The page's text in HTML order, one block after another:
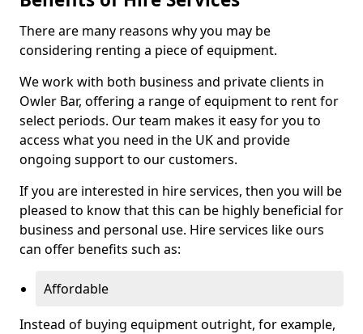
There are many reasons why you may be
considering renting a piece of equipment.
We work with both business and private clients in
Owler Bar, offering a range of equipment to rent for
select periods. Our team makes it easy for you to
access what you need in the UK and provide
ongoing support to our customers.
If you are interested in hire services, then you will be
pleased to know that this can be highly beneficial for
business and personal use. Hire services like ours
can offer benefits such as:
Affordable
Instead of buying equipment outright, for example,